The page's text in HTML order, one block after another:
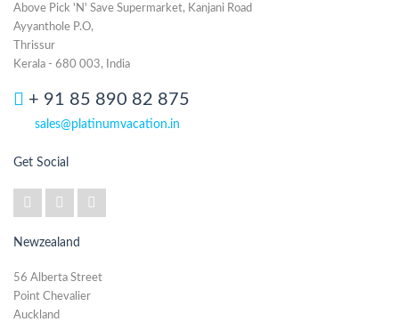
Above Pick 'N' Save Supermarket, Kanjani Road
Ayyanthole P.O,
Thrissur
Kerala - 680 003, India
+ 91 85 890 82 875
sales@platinumvacation.in
Get Social
Newzealand
56 Alberta Street
Point Chevalier
Auckland